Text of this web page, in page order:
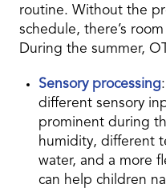
routine. Without the
schedule, there’s
During the summer,
Sensory processing
different sensory
prominent during
humidity, different
water, and a more
can help children